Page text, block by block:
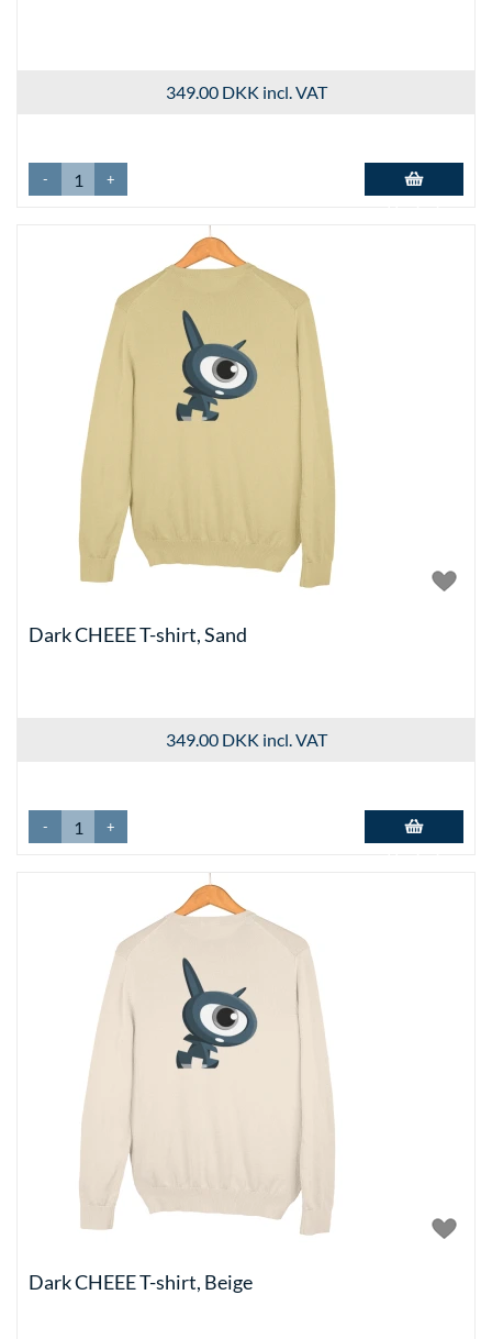
349.00 DKK incl. VAT
- +
Dark CHEEE T-shirt, Sand
349.00 DKK incl. VAT
- +
Dark CHEEE T-shirt, Beige